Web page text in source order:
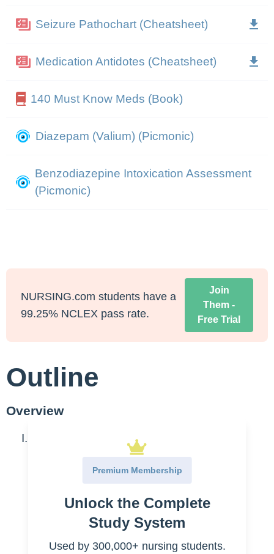
Seizure Pathochart (Cheatsheet)
Medication Antidotes (Cheatsheet)
140 Must Know Meds (Book)
Diazepam (Valium) (Picmonic)
Benzodiazepine Intoxication Assessment
(Picmonic)
NURSING.com students have a
99.25% NCLEX pass rate.
Join
Them -
Free Trial
Outline
Overview
Medications ending in “zepam
Diazepam-
widely used
widely used
Temazepam
Oxazepam
Premium Membership
Unlock the Complete
Study System
Used by 300,000+ nursing students.